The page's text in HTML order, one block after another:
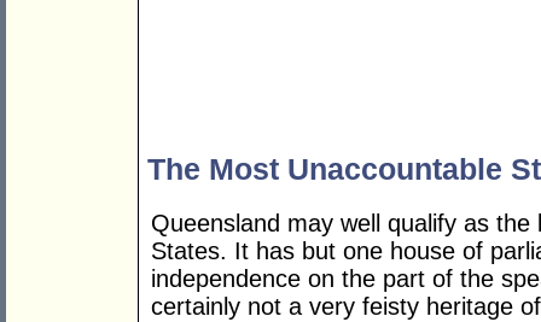
The Most Unaccountable
Queensland may well qualify as
States. It has but one house of
independence on the part of the
certainly not a very feisty heritage